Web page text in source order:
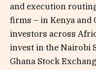
and execution
firms – in Kenya and
investors across
invest in the Nairobi
Ghana Stock